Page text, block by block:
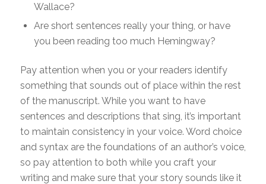
Wallace?
Are short sentences really your thing, or have
you been reading too much Hemingway?
Pay attention when you or your readers identify
something that sounds out of place within the rest
of the manuscript. While you want to have
sentences and descriptions that sing, it’s important
to maintain consistency in your voice. Word choice
and syntax are the foundations of an author’s voice,
so pay attention to both while you craft your
writing and make sure that your story sounds like it